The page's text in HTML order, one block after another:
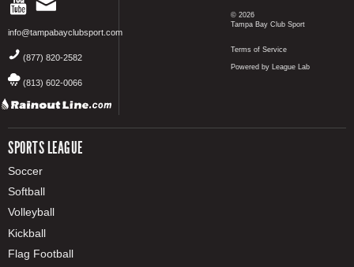
info@tampabayclubsport.com
(877) 820-2582
(813) 602-0066
SPORTS LEAGUE
Soccer
Softball
Volleyball
Kickball
Flag Football
© 2026
Tampa Bay Club Sport
Terms of Service
Powered by League Lab